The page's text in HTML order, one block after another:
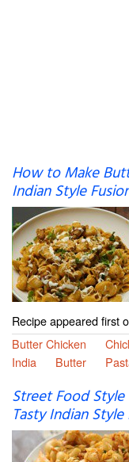
How to Make
Indian Style
Recipe appeared first
Butter Chicken
India
Butter
Street Food Style
Tasty Indian Style